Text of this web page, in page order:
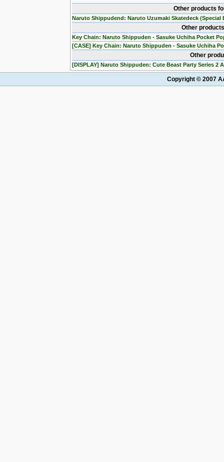
Other products
Naruto Shippudend: Naruto Uzumaki Skatedeck (Special
Other
Key Chain: Naruto Shippuden - Sasuke Uchiha Pocket
[CASE] Key Chain: Naruto Shippuden - Sasuke Uchiha
Other
[DISPLAY] Naruto Shippuden: Cute Beast Party Series
Copyright © 2007